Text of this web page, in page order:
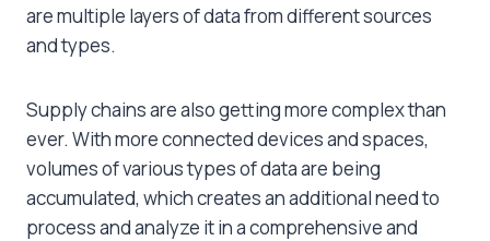
are multiple layers of data from different sources
and types.
Supply chains are also getting more complex than
ever. With more connected devices and spaces,
volumes of various types of data are being
accumulated, which creates an additional need to
process and analyze it in a comprehensive and